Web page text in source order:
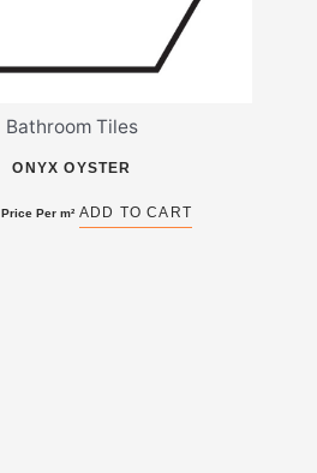
Bathroom Tiles
ONYX OYSTER
Price Per m² ADD TO CART